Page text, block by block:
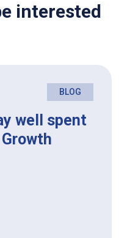
interested
BLOG
well spent